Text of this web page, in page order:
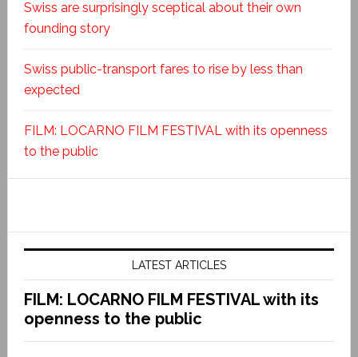
Swiss are surprisingly sceptical about their own
founding story
Swiss public-transport fares to rise by less than
expected
FILM: LOCARNO FILM FESTIVAL with its openness
to the public
LATEST ARTICLES
FILM: LOCARNO FILM FESTIVAL with its
openness to the public